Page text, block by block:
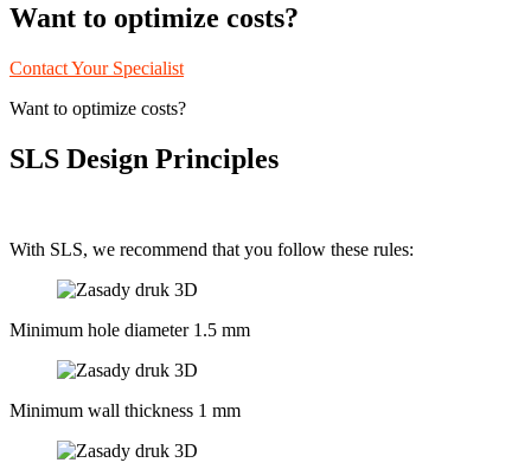
Want to optimize costs?
Contact Your Specialist
Want to optimize costs?
SLS Design Principles
With SLS, we recommend that you follow these rules:
Minimum hole diameter 1.5 mm
Minimum wall thickness 1 mm